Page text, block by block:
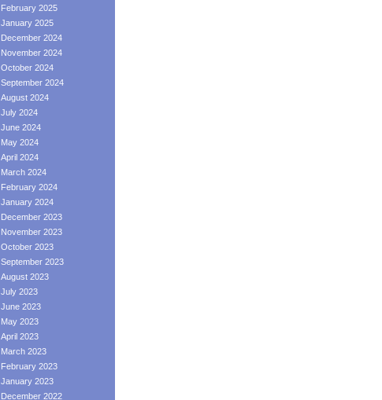
February 2025
January 2025
December 2024
November 2024
October 2024
September 2024
August 2024
July 2024
June 2024
May 2024
April 2024
March 2024
February 2024
January 2024
December 2023
November 2023
October 2023
September 2023
August 2023
July 2023
June 2023
May 2023
April 2023
March 2023
February 2023
January 2023
December 2022